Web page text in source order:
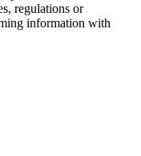
regulations or
information with